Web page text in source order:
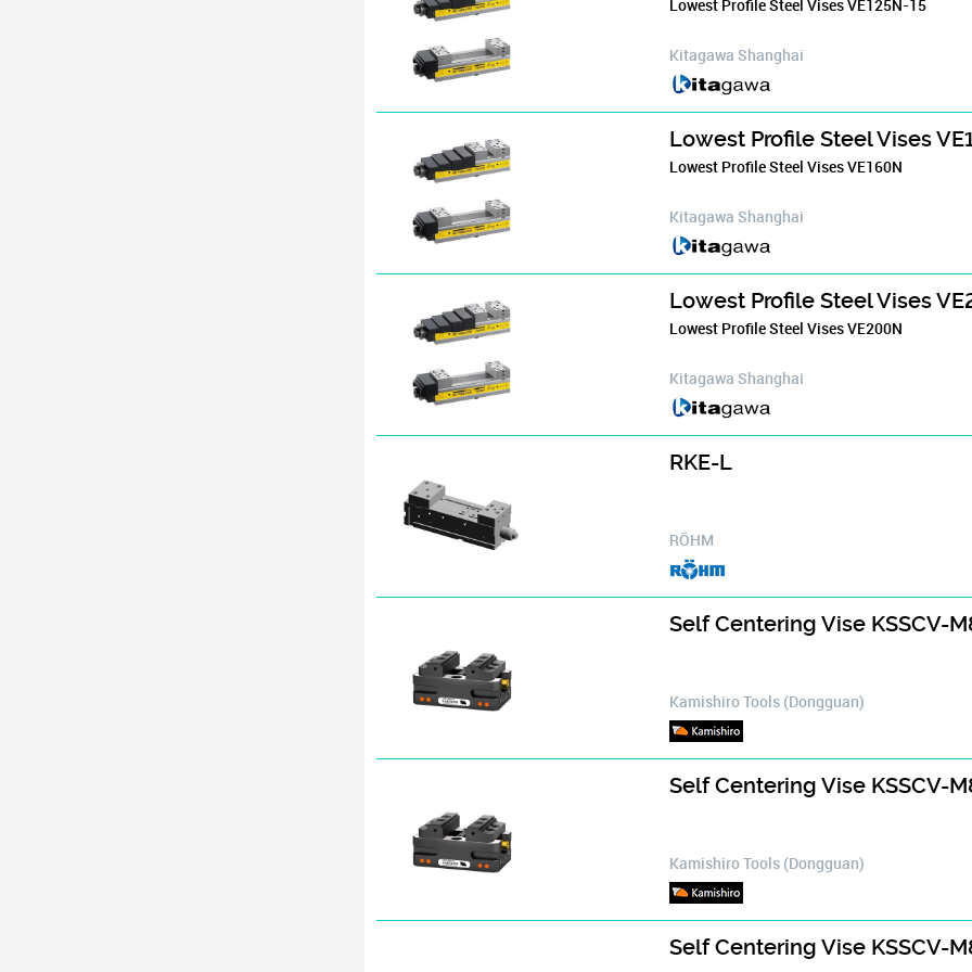
Lowest Profile Steel Vises VE125N-15
Kitagawa Shanghai
Lowest Profile Steel Vises
Lowest Profile Steel Vises VE160N
Kitagawa Shanghai
Lowest Profile Steel Vises
Lowest Profile Steel Vises VE200N
Kitagawa Shanghai
RKE-L
RÖHM
Self Centering Vise KSSCV-
Kamishiro Tools (Dongguan)
Self Centering Vise KSSCV-
Kamishiro Tools (Dongguan)
Self Centering Vise KSSCV-